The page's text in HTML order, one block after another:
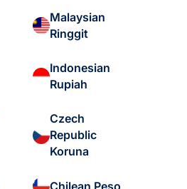
Malaysian
Ringgit
Indonesian
Rupiah
Czech
Republic
Koruna
Chilean Peso